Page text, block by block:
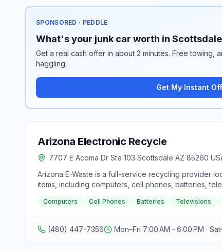
SPONSORED · PEDDLE
What's your junk car worth in
Get a real cash offer in about 2 minutes. Free towing,
haggling.
Get My Instant
Arizona Electronic Recycle
7707 E Acoma Dr Ste 103 Scottsdale AZ 85260
Arizona E-Waste is a full-service recycling provider
items, including computers, cell phones, batteries,
free pick-up services for residents in Arizona,
of Defense standards and offer serialized data-wipe
and addresses for their Phoenix, Tempe, and
Computers Cell Phones Batteries Televisions
(480) 447-7356 Mon–Fri 7:00 AM – 6:00 PM ·